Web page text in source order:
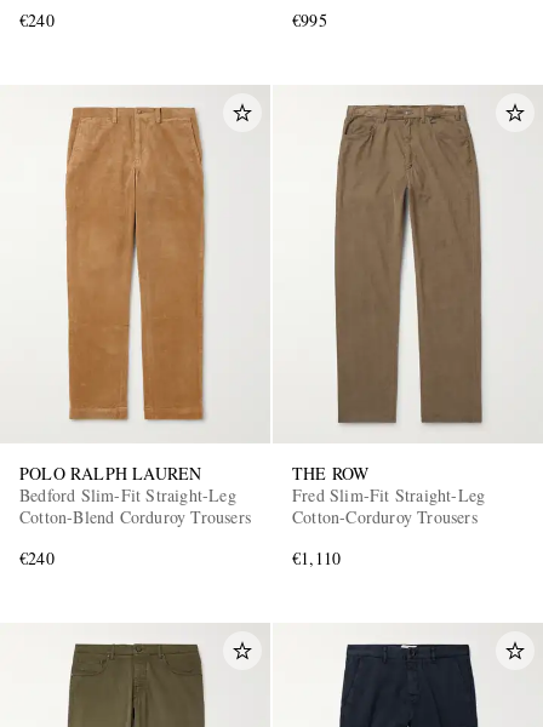
€240
€995
POLO RALPH LAUREN
Bedford Slim-Fit Straight-Leg
Cotton-Blend Corduroy Trousers
€240
THE ROW
Fred Slim-Fit Straight-Leg
Cotton-Corduroy Trousers
€1,110